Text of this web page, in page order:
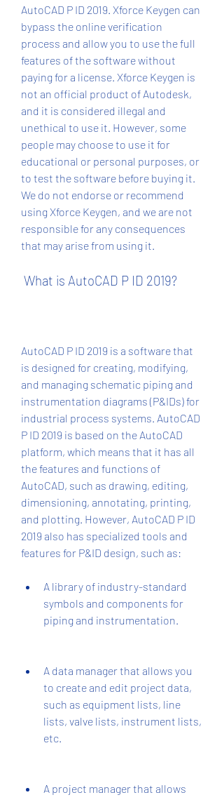
AutoCAD P ID 2019. Xforce Keygen can
bypass the online verification
process and allow you to use the full
features of the software without
paying for a license. Xforce Keygen is
not an official product of Autodesk,
and it is considered illegal and
unethical to use it. However, some
people may choose to use it for
educational or personal purposes, or
to test the software before buying it.
We do not endorse or recommend
using Xforce Keygen, and we are not
responsible for any consequences
that may arise from using it.
What is AutoCAD P ID 2019?
AutoCAD P ID 2019 is a software that
is designed for creating, modifying,
and managing schematic piping and
instrumentation diagrams (P&IDs) for
industrial process systems. AutoCAD
P ID 2019 is based on the AutoCAD
platform, which means that it has all
the features and functions of
AutoCAD, such as drawing, editing,
dimensioning, annotating, printing,
and plotting. However, AutoCAD P ID
2019 also has specialized tools and
features for P&ID design, such as:
A library of industry-standard
symbols and components for
piping and instrumentation.
A data manager that allows you
to create and edit project data,
such as equipment lists, line
lists, valve lists, instrument lists,
etc.
A project manager that allows